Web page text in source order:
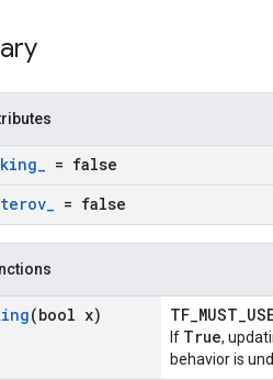
_ = false
_ = false
(bool x)
If True,
behavior is